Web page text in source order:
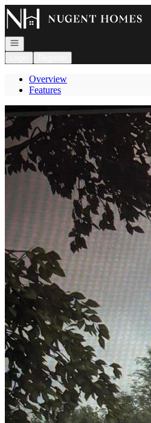
Go to: Homepage
Open navigation
Overview
Features